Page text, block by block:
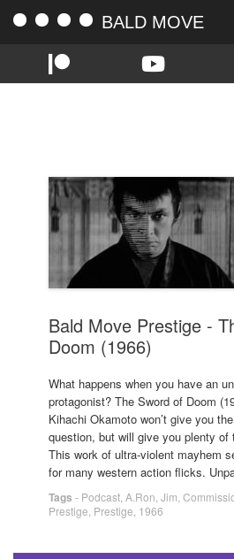
BALD MOVE
Bald Move Prestige -
Doom (1966)
What happens when you have an
protagonist? The Sword of Doom
Kihachi Okamoto won’t give you
question, but will give you plenty of
This work of ultra-violent mayhem
for many western action flicks.
Tags - Podcast A.Ron Jim
Prestige Prestige 1966